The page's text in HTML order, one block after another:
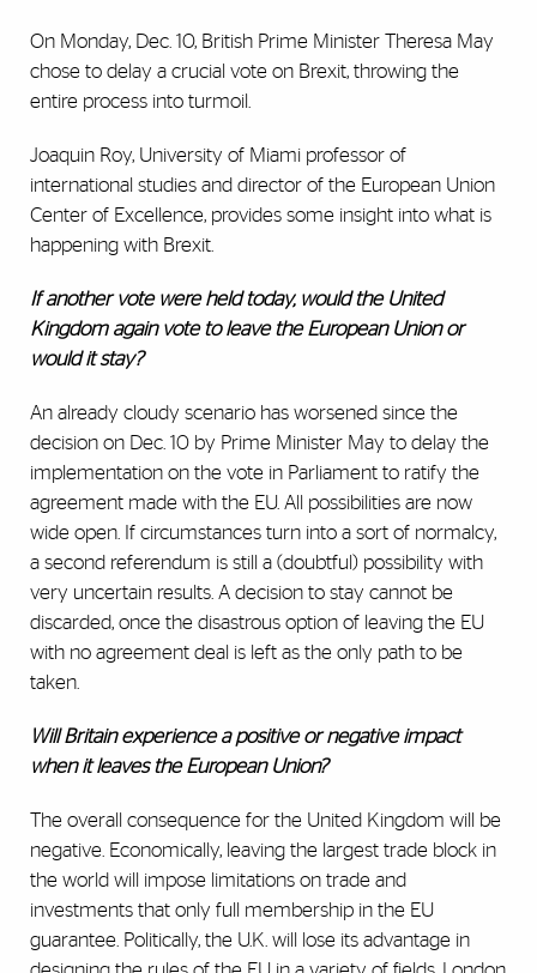
On Monday, Dec. 10, British Prime Minister Theresa May
chose to delay a crucial vote on Brexit, throwing the
entire process into turmoil.
Joaquin Roy, University of Miami professor of
international studies and director of the European Union
Center of Excellence, provides some insight into what is
happening with Brexit.
If another vote were held today, would the United
Kingdom again vote to leave the European Union or
would it stay?
An already cloudy scenario has worsened since the
decision on Dec. 10 by Prime Minister May to delay the
implementation on the vote in Parliament to ratify the
agreement made with the EU. All possibilities are now
wide open. If circumstances turn into a sort of normalcy,
a second referendum is still a (doubtful) possibility with
very uncertain results. A decision to stay cannot be
discarded, once the disastrous option of leaving the EU
with no agreement deal is left as the only path to be
taken.
Will Britain experience a positive or negative impact
when it leaves the European Union?
The overall consequence for the United Kingdom will be
negative. Economically, leaving the largest trade block in
the world will impose limitations on trade and
investments that only full membership in the EU
guarantee. Politically, the U.K. will lose its advantage in